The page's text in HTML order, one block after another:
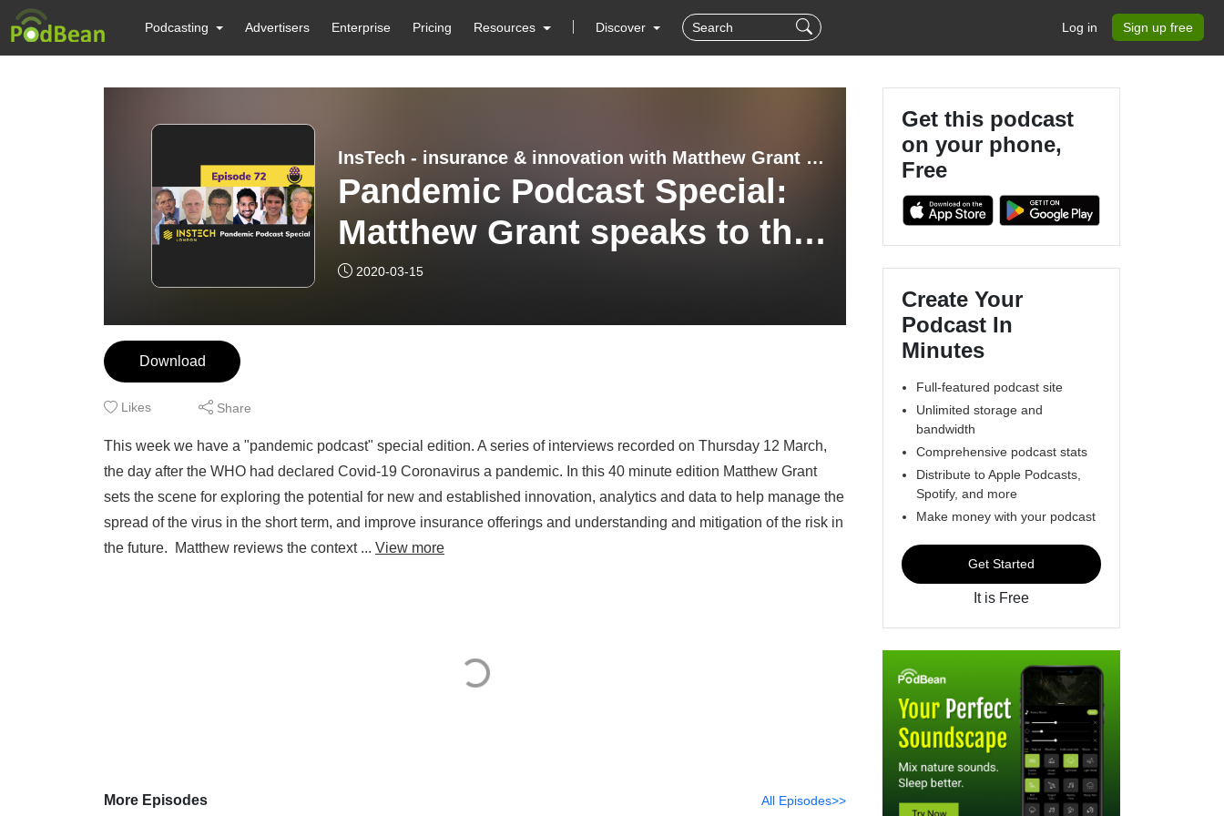
Podcasting Advertisers Enterprise Pricing Resources Discover Log in Sign up free
InsTech - insurance & innovation with Matthew Grant & Robin Merttens
Pandemic Podcast Special:
Matthew Grant speaks to the
industry experts (72)
2020-03-15
Download
Likes Share
This week we have a "pandemic podcast" special edition. A series of interviews recorded on Thursday 12 March,
the day after the WHO had declared Covid-19 Coronavirus a pandemic. In this 40 minute edition Matthew Grant
sets the scene for exploring the potential for new and established innovation, analytics and data to help manage the
spread of the virus in the short term, and improve insurance offerings and understanding and mitigation of the risk in
the future. Matthew reviews the context ... View more
More Episodes All Episodes>>
Get this podcast
on your phone,
Free
Create Your
Podcast In
Minutes
Full-featured podcast site
Unlimited storage and
bandwidth
Comprehensive podcast stats
Distribute to Apple Podcasts,
Spotify, and more
Make money with your podcast
Get Started
It is Free